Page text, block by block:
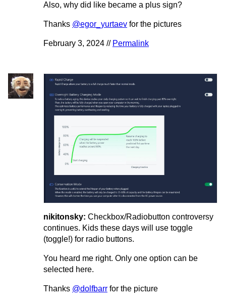
Also, why did like became a plus sign?
Thanks @egor_yurtaev for the pictures
February 3, 2024 // Permalink
nikitonsky: Checkbox/Radiobutton controversy
continues. Kids these days will use toggle
(toggle!) for radio buttons.
You heard me right. Only one option can be
selected here.
Thanks @dolfbarr for the picture